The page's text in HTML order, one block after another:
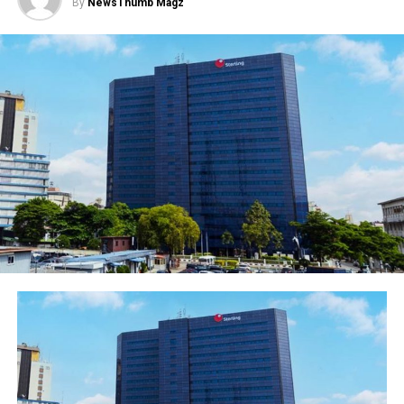
Diaspora canvassed gender equality in society and
workplace.
The event brings together governments, women’s
organisations, corporations and charities for purposes
of development and inclusion.
According to the World Bank, women empowerment is
the process that creates power in individuals over their
own lives, society and in their communities.
Women’s empowerment is all about equipping and
allowing them to make life-determining decisions
through the different problems in society.
Also, empowering women by granting them access to
vast opportunities and information will not only lead to
personal development for them but also the
development of the communities and societies they
By NewsThumb Magz